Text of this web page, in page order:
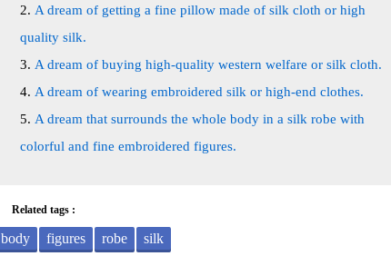
A dream of getting a fine pillow made of silk cloth or high
quality silk.
A dream of buying high-quality western welfare or silk cloth.
A dream of wearing embroidered silk or high-end clothes.
A dream that surrounds the whole body in a silk robe with
colorful and fine embroidered figures.
Related tags :
body figures robe silk